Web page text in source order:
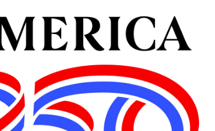
only see on TV.
his kindness to share his knowledge,
and happy. Friendships were formed
left this world on Aug. 13, 2019.